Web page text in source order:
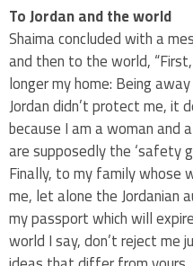
To Jordan and the world
Shaima concluded with a
and then to the world,
longer my home: Being
Jordan didn’t protect me, it
because I am a woman and
are supposedly the ‘safety
Finally, to my family whose
me, let alone the
my passport which will
world I say, don’t reject me